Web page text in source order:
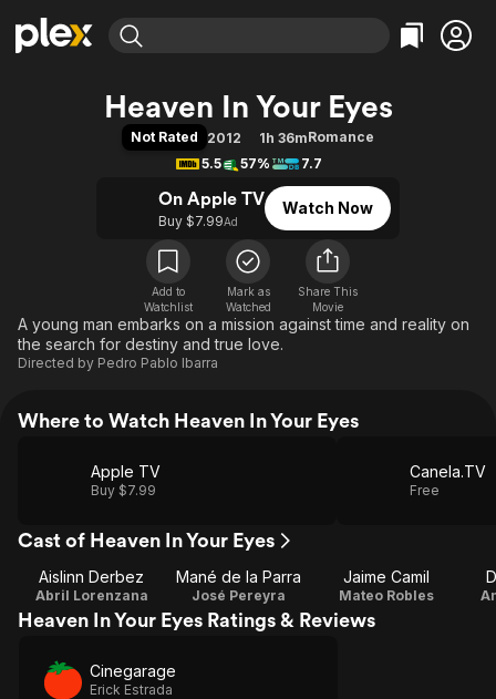
Movies & TV Shows
Free Movies & TV Shows
Categories
Action
Documentary
En Español
Music
Sci-Fi
Browse Channels
Featured Channels
Property Brothers
The First 48 by A&E
Categories
Bingeworthy
Sports
Classics
Comedy
Explore
Heaven In Your Eyes
Not Rated 2012 1h 36mRomance
5.5
57% 7.7
On Apple TV
Buy $7.99Ad
Watch Now
Add to
Watchlist
Mark as
Watched
Share This
Movie
A young man embarks on a mission against time and reality on
the search for destiny and true love.
Directed by Pedro Pablo Ibarra
Where to Watch Heaven In Your Eyes
Apple TV
Buy $7.99
Canela.TV
Free
Cast of Heaven In Your Eyes
Aislinn Derbez
Abril Lorenzana
Mané de la Parra
José Pereyra
Jaime Camil
Mateo Robles
Heaven In Your Eyes Ratings & Reviews
Cinegarage
Erick Estrada